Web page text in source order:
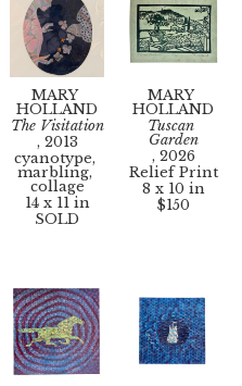
MARY
HOLLAND
The Visitation
, 2013
cyanotype,
marbling,
collage
14 x 11 in
SOLD
MARY
HOLLAND
Tuscan
Garden
, 2026
Relief Print
8 x 10 in
$150